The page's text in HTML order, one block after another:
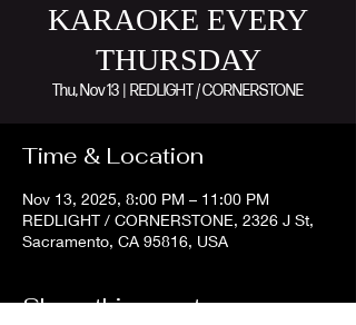
KARAOKE EVERY
THURSDAY
Thu, Nov 13 REDLIGHT / CORNERSTONE
Time & Location
Nov 13, 2025, 8:00 PM – 11:00 PM
REDLIGHT / CORNERSTONE, 2326 J St,
Sacramento, CA 95816, USA
Share this event